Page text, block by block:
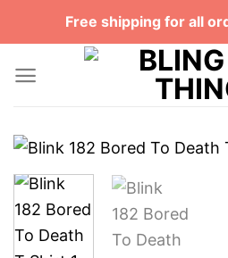
Free shipping for all